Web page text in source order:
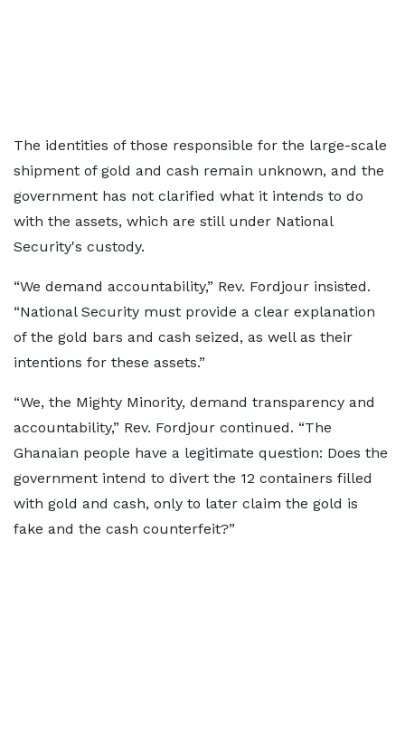
The identities of those responsible for the large-scale
shipment of gold and cash remain unknown, and the
government has not clarified what it intends to do
with the assets, which are still under National
Security's custody.
“We demand accountability,” Rev. Fordjour insisted.
“National Security must provide a clear explanation
of the gold bars and cash seized, as well as their
intentions for these assets.”
“We, the Mighty Minority, demand transparency and
accountability,” Rev. Fordjour continued. “The
Ghanaian people have a legitimate question: Does the
government intend to divert the 12 containers filled
with gold and cash, only to later claim the gold is
fake and the cash counterfeit?”